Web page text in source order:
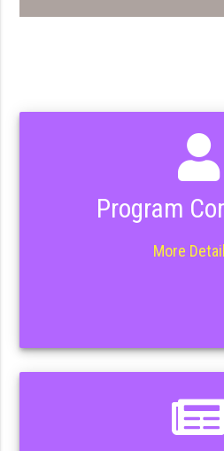
Program
More